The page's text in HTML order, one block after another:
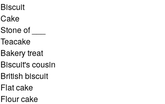
Biscuit
Cake
Stone of ___
Teacake
Bakery treat
Biscuit's cousin
British biscuit
Flat cake
Flour cake